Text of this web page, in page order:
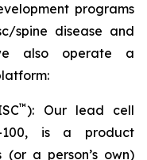
programs
spine disease and
also operate a
™): Our lead cell
100, is a product
a person’s own)